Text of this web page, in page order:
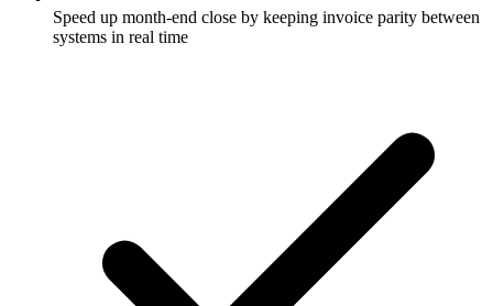
Speed up month-end close by keeping invoice parity between
systems in real time